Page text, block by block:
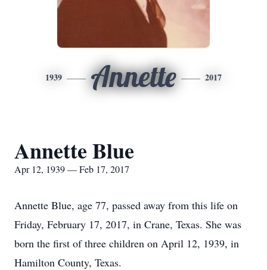
1939 Annette 2017
Annette Blue
Apr 12, 1939 — Feb 17, 2017
Annette Blue, age 77, passed away from this life on
Friday, February 17, 2017, in Crane, Texas. She was
born the first of three children on April 12, 1939, in
Hamilton County, Texas.